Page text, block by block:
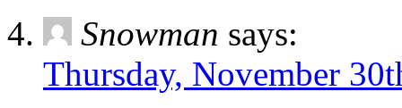
Snowman says:
Thursday, November